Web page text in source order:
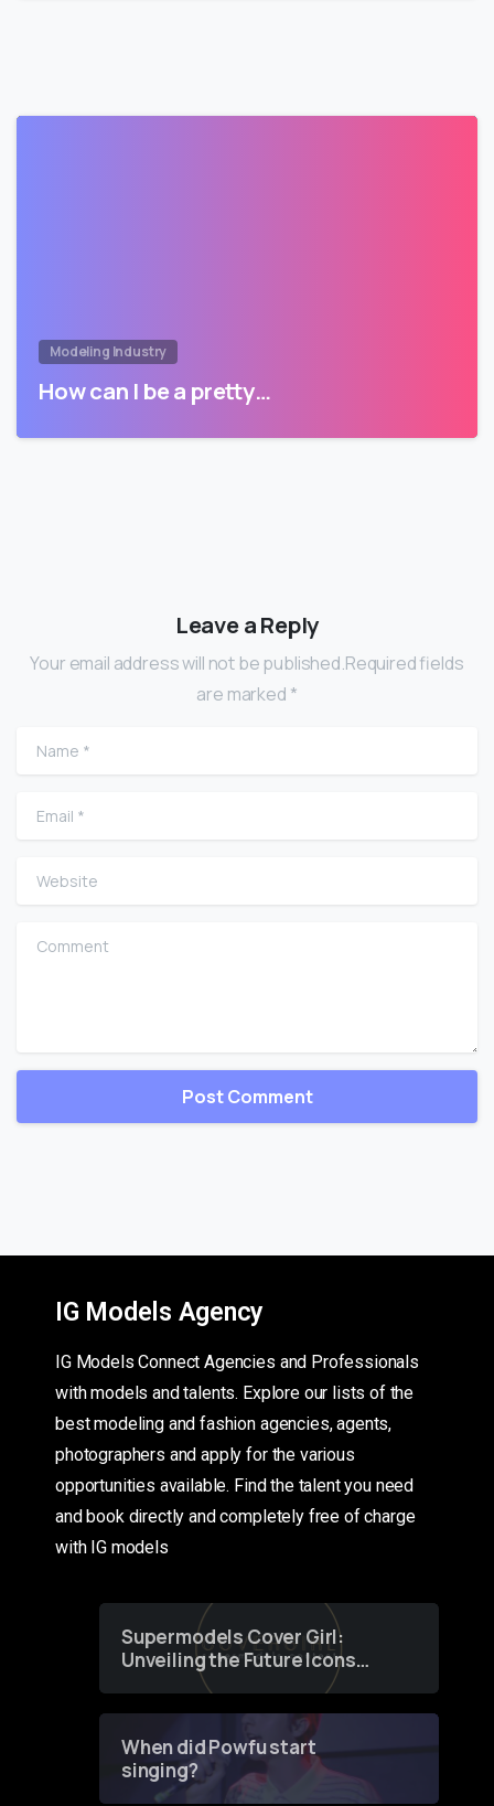
Modeling Industry
How can I be a pretty…
Leave a Reply
Your email address will not be published.Required fields
are marked *
Name
Email
Website
Comment
IG Models Agency
IG Models Connect Agencies and Professionals
with models and talents. Explore our lists of the
best modeling and fashion agencies, agents,
photographers and apply for the various
opportunities available. Find the talent you need
and book directly and completely free of charge
with IG models
Supermodels Cover Girl:
Unveiling the Future Icons
of Fashion through a
When did Powfu start
singing?